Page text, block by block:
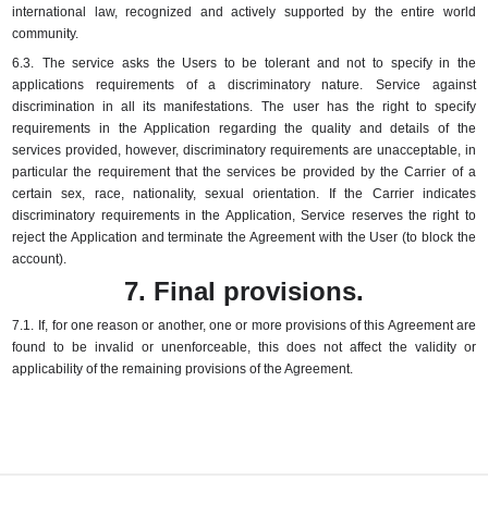
international law, recognized and actively supported by the entire world
community.
6.3. The service asks the Users to be tolerant and not to specify in the
applications requirements of a discriminatory nature.
Service against
discrimination in all its manifestations.
The user has the right to specify
requirements in the Application regarding the quality and details of the
services provided, however, discriminatory requirements are unacceptable, in
particular the requirement that the services be provided by the Carrier of a
certain sex, race, nationality, sexual orientation.
If the Carrier indicates
discriminatory requirements in the Application, Service reserves the right to
reject the Application and terminate the Agreement with the User (to block the
account).
7. Final provisions.
7.1. If, for one reason or another, one or more provisions of this Agreement are
found to be invalid or unenforceable, this does not affect the validity or
applicability of the remaining provisions of the Agreement.